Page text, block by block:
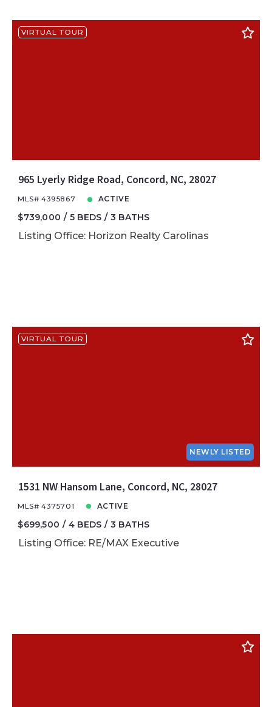
VIRTUAL TOUR
965 Lyerly Ridge Road, Concord, NC, 28027
MLS# 4395867 ACTIVE
$739,000 5 BEDS 3 BATHS
Listing Office: Horizon Realty Carolinas
VIRTUAL TOUR
NEWLY LISTED
1531 NW Hansom Lane, Concord, NC, 28027
MLS# 4375701 ACTIVE
$699,500 4 BEDS 3 BATHS
Listing Office: RE/MAX Executive